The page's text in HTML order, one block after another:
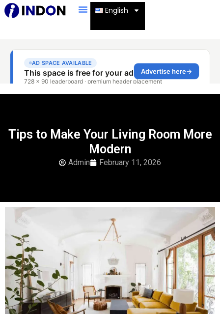
English
Tips to Make Your Living Room More
Modern
Admin February 11, 2026